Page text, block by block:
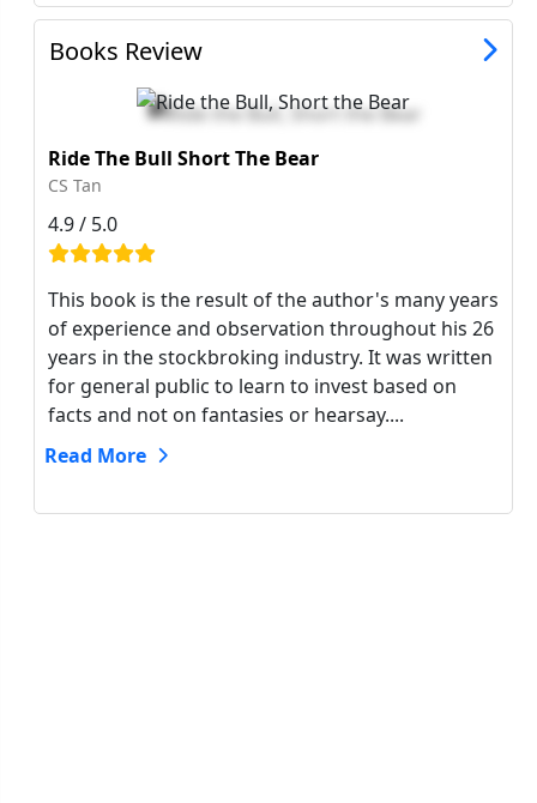
Books Review
Ride The Bull Short The Bear
CS Tan
4.9 / 5.0
This book is the result of the author's many years
of experience and observation throughout his 26
years in the stockbroking industry. It was written
for general public to learn to invest based on
facts and not on fantasies or hearsay....
Read More